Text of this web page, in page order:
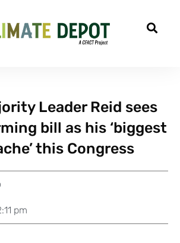
Leader Reid sees
bill as his ‘biggest
this Congress
pm